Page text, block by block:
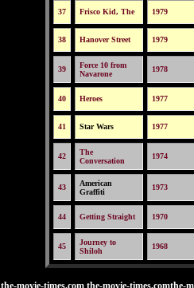
37 Frisco Kid, The 1979
38 Hanover Street 1979
39
Force 10 from
Navarone
1978
40 Heroes 1977
41 Star Wars 1977
42
The
Conversation
1974
43
American
Graffiti
1973
44 Getting Straight 1970
45
Journey to
Shiloh
1968
the-movie-times.com the-movie-times.comthe-